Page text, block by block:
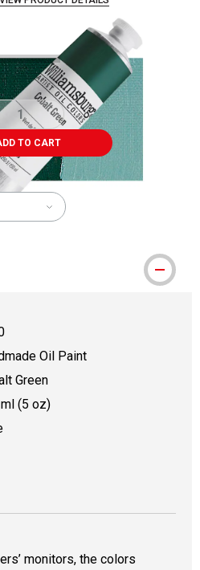
TO CART
Oil Paint
Green
(5 oz)
monitors, the colors